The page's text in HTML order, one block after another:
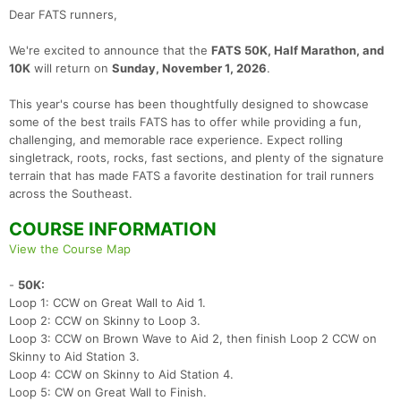
Dear FATS runners,
We're excited to announce that the FATS 50K, Half Marathon, and
10K will return on Sunday, November 1, 2026.
This year's course has been thoughtfully designed to showcase
some of the best trails FATS has to offer while providing a fun,
challenging, and memorable race experience. Expect rolling
singletrack, roots, rocks, fast sections, and plenty of the signature
terrain that has made FATS a favorite destination for trail runners
across the Southeast.
COURSE INFORMATION
View the Course Map
- 50K:
Loop 1: CCW on Great Wall to Aid 1.
Loop 2: CCW on Skinny to Loop 3.
Loop 3: CCW on Brown Wave to Aid 2, then finish Loop 2 CCW on
Skinny to Aid Station 3.
Loop 4: CCW on Skinny to Aid Station 4.
Loop 5: CW on Great Wall to Finish.